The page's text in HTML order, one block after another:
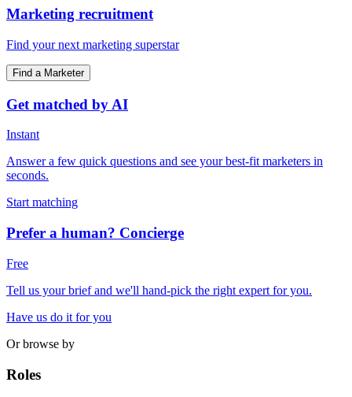
Marketing recruitment
Find your next marketing superstar
Find a Marketer
Get matched by AI
Instant
Answer a few quick questions and see your best-fit marketers in
seconds.
Start matching
Prefer a human? Concierge
Free
Tell us your brief and we'll hand-pick the right expert for you.
Have us do it for you
Or browse by
Roles